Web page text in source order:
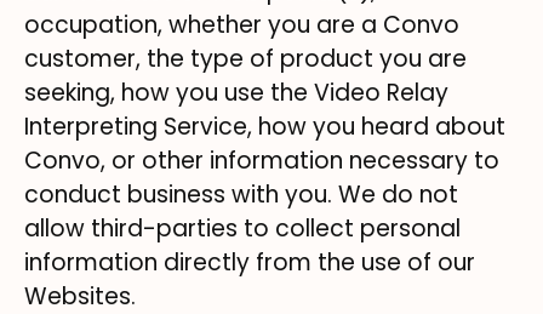
occupation, whether you are a Convo
customer, the type of product you are
seeking, how you use the Video Relay
Interpreting Service, how you heard about
Convo, or other information necessary to
conduct business with you. We do not
allow third-parties to collect personal
information directly from the use of our
Websites.